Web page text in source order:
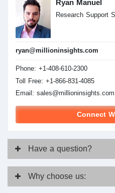
Ryan Manuel
Research Support
ryan@millioninsights.com
Phone: +1-408-610-2300
Toll Free: +1-866-831-4085
Email: sales@millioninsights.com
Connect
Have a question?
Why choose us: